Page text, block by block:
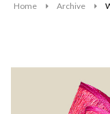
Home Archive